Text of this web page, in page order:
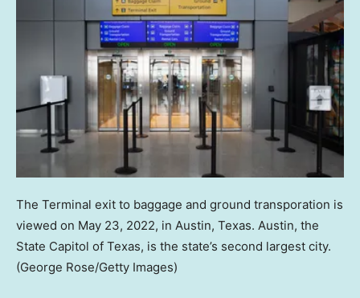
The Terminal exit to baggage and ground transporation is
viewed on May 23, 2022, in Austin, Texas. Austin, the
State Capitol of Texas, is the state’s second largest city.
(George Rose/Getty Images)